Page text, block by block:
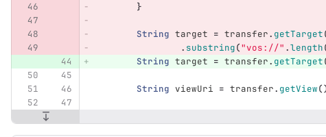
}
String target = transfer. getTarget
. substring("vos://" .length
String target = transfer. getTarget
String viewUri = transfer. getView